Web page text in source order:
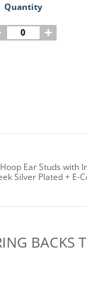
Quantity
Ear Studs
Silver Plated + E-
BACKS